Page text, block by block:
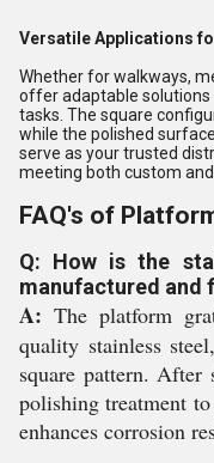
Versatile Applications
Whether for walkways,
offer adaptable solutions
tasks. The square
while the polished
serve as your trusted
meeting both custom
FAQ's of
Q: How is the
manufactured and
A: The platform
quality stainless
square pattern. After
polishing treatment
enhances corrosion